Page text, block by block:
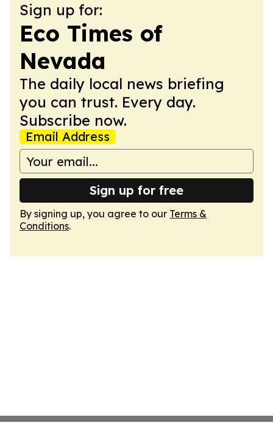
Sign up for:
Eco Times of
Nevada
The daily local news briefing
you can trust. Every day.
Subscribe now.
Email Address
Sign up for free
By signing up, you agree to our Terms &
Conditions.